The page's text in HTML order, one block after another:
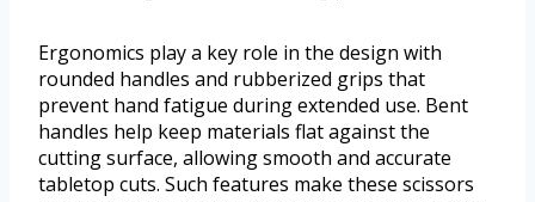
Ergonomics play a key role in the design with
rounded handles and rubberized grips that
prevent hand fatigue during extended use. Bent
handles help keep materials flat against the
cutting surface, allowing smooth and accurate
tabletop cuts. Such features make these scissors